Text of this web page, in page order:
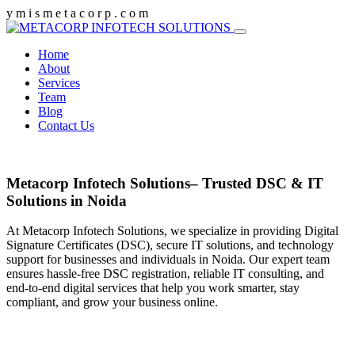
y m i s m e t a c o r p . c o m
Home
About
Services
Team
Blog
Contact Us
Metacorp Infotech Solutions– Trusted DSC & IT
Solutions in Noida
At Metacorp Infotech Solutions, we specialize in providing Digital
Signature Certificates (DSC), secure IT solutions, and technology
support for businesses and individuals in Noida. Our expert team
ensures hassle-free DSC registration, reliable IT consulting, and
end-to-end digital services that help you work smarter, stay
compliant, and grow your business online.